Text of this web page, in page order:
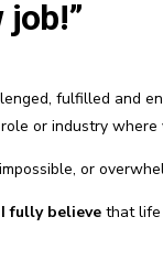
job!”
fulfilled and
or industry
or
fully believe that life